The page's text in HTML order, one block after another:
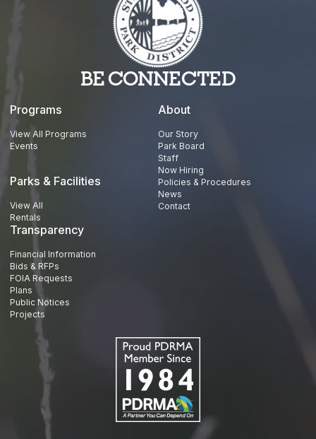
BE CONNECTED
Programs
View All Programs
Events
Parks & Facilities
View All
Rentals
About
Our Story
Park Board
Staff
Now Hiring
Policies & Procedures
News
Contact
Transparency
Financial Information
Bids & RFPs
FOIA Requests
Plans
Public Notices
Projects